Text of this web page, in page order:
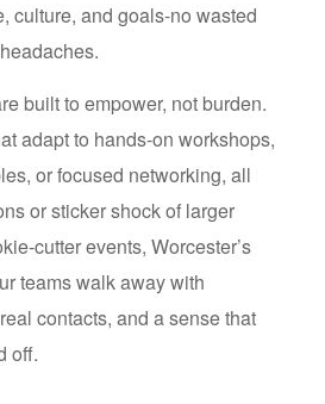
culture, and goals-no wasted
built to empower, not burden.
adapt to hands-on workshops,
or focused networking, all
or sticker shock of larger
cutter events, Worcester’s
teams walk away with
contacts, and a sense that
off.